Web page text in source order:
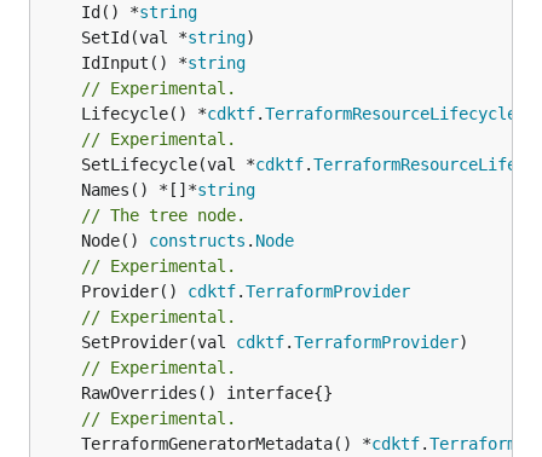
	Id() *
string
	SetId(val *
string
	IdInput() *
string
// Experimental.
	Lifecycle() *
cdktf.TerraformResourceLifecycle
// Experimental.
	SetLifecycle(val *
cdktf.
	Names() *[]*
string
// The tree node.
	Node()
constructs . Node
// Experimental.
	Provider()
cdktf.TerraformProvider
// Experimental.
	SetProvider(val
cdktf.TerraformProvider
// Experimental.
// Experimental.
	TerraformGeneratorMetadata() *
cdktf.